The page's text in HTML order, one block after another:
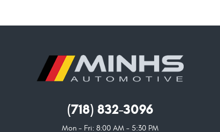
(718) 832-3096
Mon - Fri: 8:00 AM - 5:30 PM